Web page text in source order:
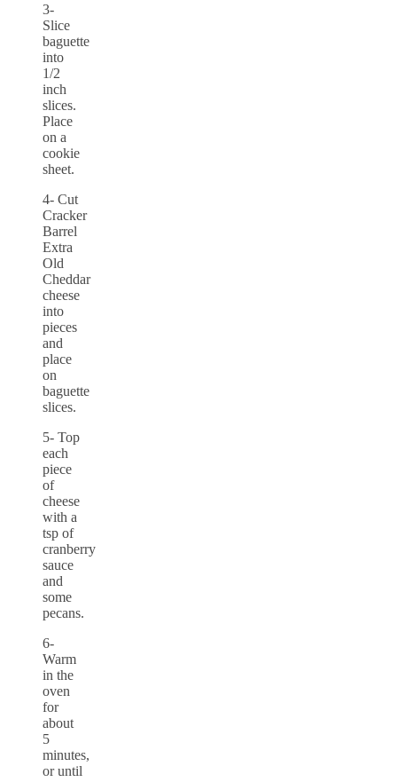
3-
Slice
baguette
into
1/2
inch
slices.
Place
on a
cookie
sheet.
4- Cut
Cracker
Barrel
Extra
Old
Cheddar
cheese
into
pieces
and
place
on
baguette
slices.
5- Top
each
piece
of
cheese
with a
tsp of
cranberry
sauce
and
some
pecans.
6-
Warm
in the
oven
for
about
5
minutes,
or until